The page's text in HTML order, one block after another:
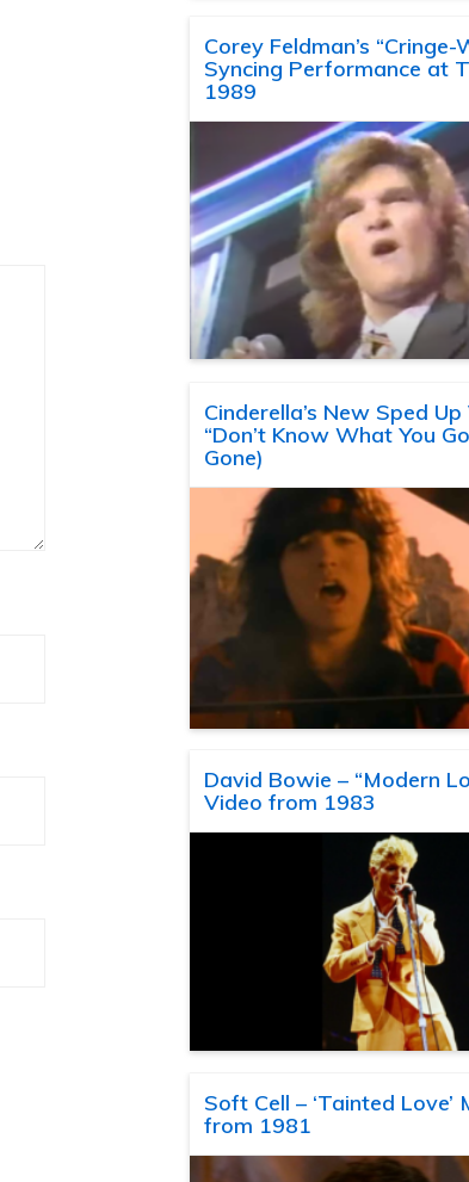
Corey Feldman’s
Syncing Performance at
1989
Cinderella’s New Sped
“Don’t Know What You
Gone)
David Bowie – “Modern
Video from 1983
Soft Cell – ‘Tainted Love’
from 1981